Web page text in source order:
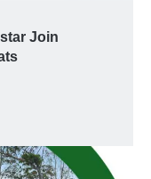
Join